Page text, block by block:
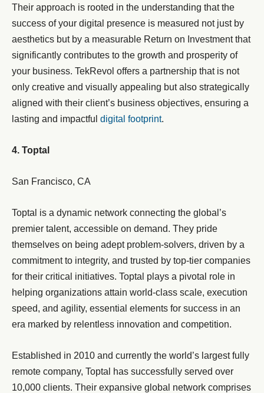
Their approach is rooted in the understanding that the
success of your digital presence is measured not just by
aesthetics but by a measurable Return on Investment that
significantly contributes to the growth and prosperity of
your business. TekRevol offers a partnership that is not
only creative and visually appealing but also strategically
aligned with their client’s business objectives, ensuring a
lasting and impactful digital footprint.
4. Toptal
San Francisco, CA
Toptal is a dynamic network connecting the global’s
premier talent, accessible on demand. They pride
themselves on being adept problem-solvers, driven by a
commitment to integrity, and trusted by top-tier companies
for their critical initiatives. Toptal plays a pivotal role in
helping organizations attain world-class scale, execution
speed, and agility, essential elements for success in an
era marked by relentless innovation and competition.
Established in 2010 and currently the world’s largest fully
remote company, Toptal has successfully served over
10,000 clients. Their expansive global network comprises